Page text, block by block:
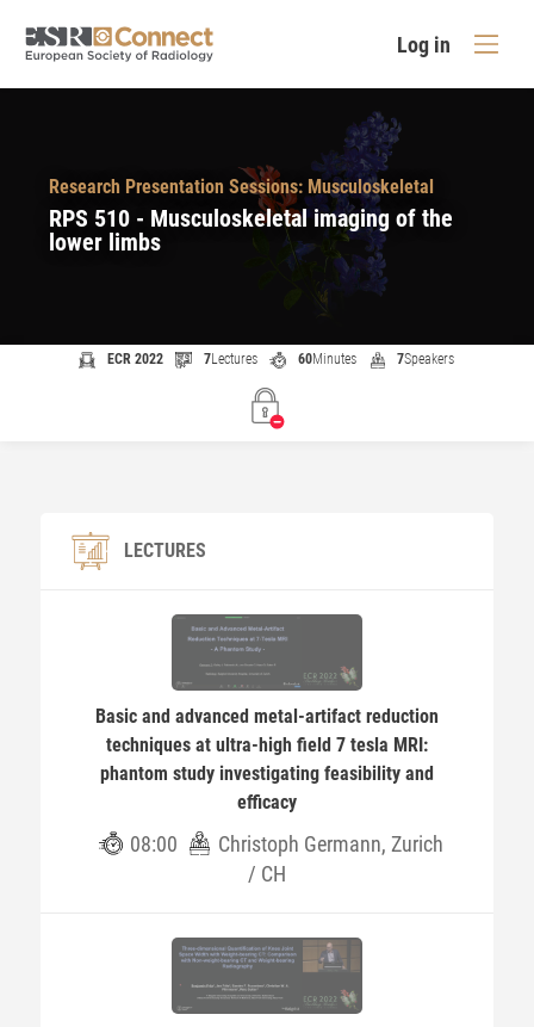
Log in
Research Presentation Sessions: Musculoskeletal
RPS 510 - Musculoskeletal imaging of the
lower limbs
ECR 2022 7Lectures 60Minutes 7Speakers
LECTURES
Basic and advanced metal-artifact reduction
techniques at ultra-high field 7 tesla MRI:
phantom study investigating feasibility and
efficacy
08:00
Christoph Germann, Zurich
/ CH